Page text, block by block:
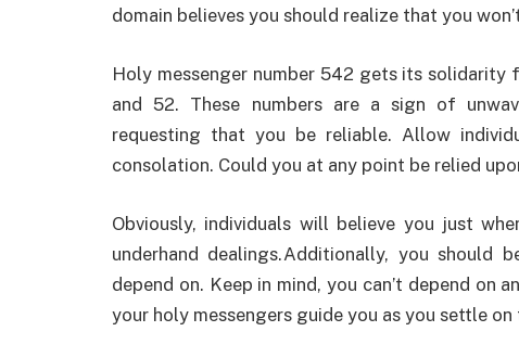
domain believes you should realize that you
Holy messenger number 542 gets its
and 52. These numbers are a sign of
requesting that you be reliable. Allow
consolation. Could you at any point be relied
Obviously, individuals will believe you just
underhand dealings.Additionally, you should
depend on. Keep in mind, you can’t depend on
your holy messengers guide you as you settle